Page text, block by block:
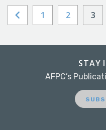
1 2 3
STAY
AFPC’s